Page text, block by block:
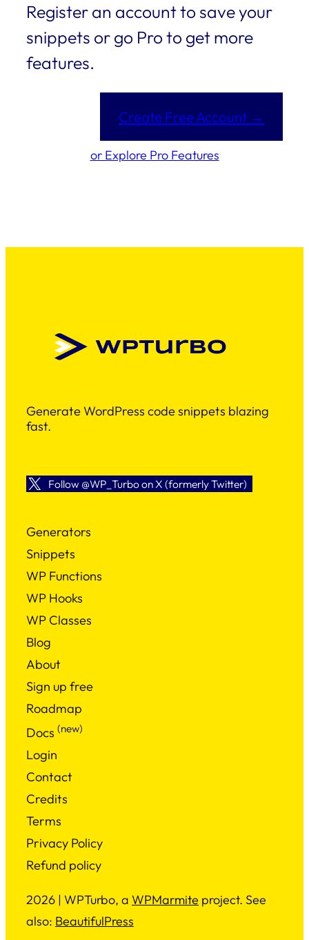
Register an account to save your
snippets or go Pro to get more
features.
Create Free Account →
or Explore Pro Features
Generate WordPress code snippets blazing
fast.
Follow @WP_Turbo on X (formerly Twitter)
Generators
Snippets
WP Functions
WP Hooks
WP Classes
Blog
About
Sign up free
Roadmap
Docs (new)
Login
Contact
Credits
Terms
Privacy Policy
Refund policy
2026 | WPTurbo, a WPMarmite project. See
also: BeautifulPress